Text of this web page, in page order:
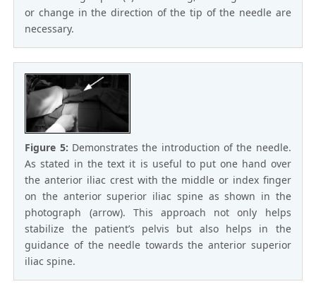
or change in the direction of the tip of the needle are
necessary.
Figure 5: Demonstrates the introduction of the needle.
As stated in the text it is useful to put one hand over
the anterior iliac crest with the middle or index finger
on the anterior superior iliac spine as shown in the
photograph (arrow). This approach not only helps
stabilize the patient’s pelvis but also helps in the
guidance of the needle towards the anterior superior
iliac spine.